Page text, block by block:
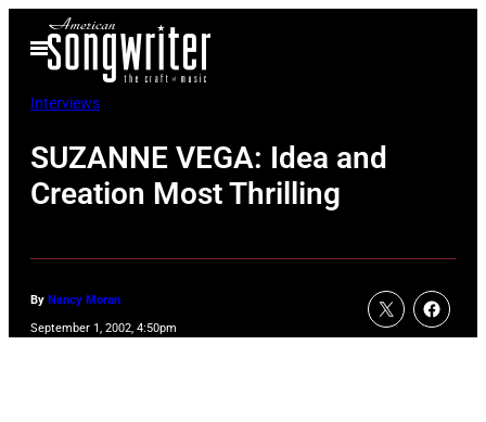
Open
Menu
Interviews
SUZANNE VEGA: Idea and
Creation Most Thrilling
By Nancy Moran
September 1, 2002, 4:50pm